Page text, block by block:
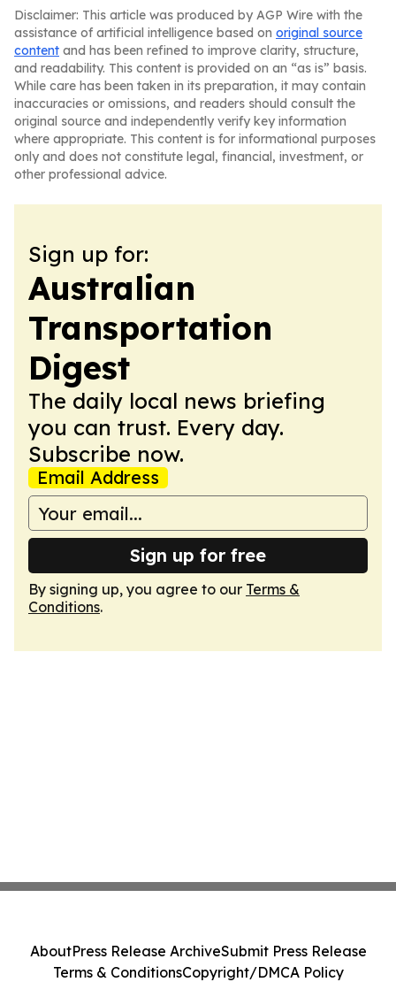
Disclaimer: This article was produced by AGP Wire with the
assistance of artificial intelligence based on original source
content and has been refined to improve clarity, structure,
and readability. This content is provided on an “as is” basis.
While care has been taken in its preparation, it may contain
inaccuracies or omissions, and readers should consult the
original source and independently verify key information
where appropriate. This content is for informational purposes
only and does not constitute legal, financial, investment, or
other professional advice.
Sign up for:
Australian
Transportation
Digest
The daily local news briefing
you can trust. Every day.
Subscribe now.
Email Address
Sign up for free
By signing up, you agree to our Terms &
Conditions.
AboutPress Release ArchiveSubmit Press Release
Terms & ConditionsCopyright/DMCA Policy